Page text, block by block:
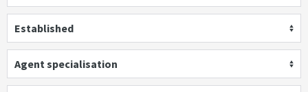
Established
Agent specialisation